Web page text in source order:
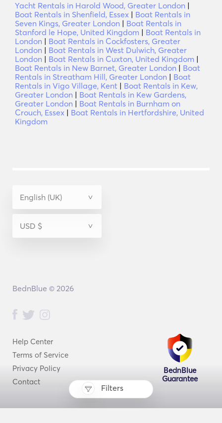
Filters
Yacht Rentals in Harold Wood, Greater London |
Boat Rentals in Shenfield, Essex | Boat Rentals in
Seven Kings, Greater London | Boat Rentals in
Stanford le Hope, United Kingdom | Boat Rentals in
London | Boat Rentals in Cockfosters, Greater
London | Boat Rentals in West Dulwich, Greater
London | Boat Rentals in Cuxton, United Kingdom |
Boat Rentals in New Barnet, Greater London | Boat
Rentals in Streatham Hill, Greater London | Boat
Rentals in Vigo Village, Kent | Boat Rentals in Kew,
Greater London | Boat Rentals in Kew Gardens,
Greater London | Boat Rentals in Burnham on
Crouch, Essex | Boat Rentals in Hertfordshire, United
Kingdom
Help Center
Terms of Service
Privacy Policy
Contact
BednBlue
Guarantee
BednBlue © 2026